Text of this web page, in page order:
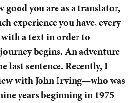
good you are as a translator,
experience you have, every
a text in order to
begins. An adventure
last sentence. Recently, I
with John Irving—who was
years beginning in 1975—